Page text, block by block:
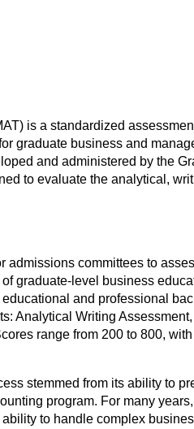
is a standardized
graduate business and
and administered by the
to evaluate the analytical,
admissions committees to
graduate-level business
and professional
Analytical Writing Assessment,
range from 200 to 800,
stemmed from its ability to
program. For many
to handle complex